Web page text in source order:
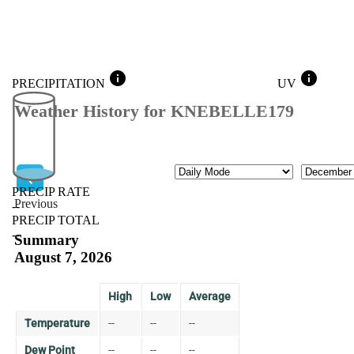
PRECIPITATION info
PRECIP RATE
--
PRECIP TOTAL
--
UV info
Weather History for KNEBELLE179
Previous
Previous
Mode Month
Summary
August 7, 2026
High Low Average
Temperature -- -- --
Dew Point -- -- --